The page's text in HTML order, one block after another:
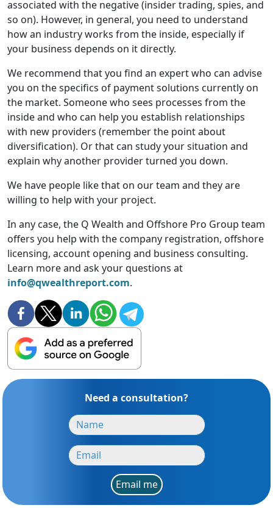
associated with the negative (insider trading, spies, and
so on). However, in general, you need to understand
how an industry works from the inside, especially if
your business depends on it directly.
We recommend that you find an expert who can advise
you on the specifics of payment solutions currently on
the market. Someone who sees processes from the
inside and who can help you establish relationships
with new providers (remember the point about
diversification). Or that can study your situation and
explain why another provider turned you down.
We have people like that on our team and they are
willing to help with your project.
In any case, the Q Wealth and Offshore Pro Group team
offers you help with the company registration, offshore
licensing, account opening and business consulting.
Learn more and ask your questions at
info@qwealthreport.com.
Need a consultation?
Email me